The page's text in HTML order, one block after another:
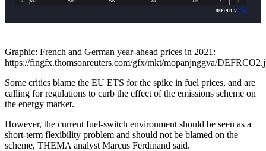
Graphic: French and German year-ahead prices in 2021:
https://fingfx.thomsonreuters.com/gfx/mkt/mopanjnggva/
Some critics blame the EU ETS for the spike in fuel prices, and are
calling for regulations to curb the effect of the emissions scheme on
the energy market.
However, the current fuel-switch environment should be seen as a
short-term flexibility problem and should not be blamed on the
scheme, THEMA analyst Marcus Ferdinand said.